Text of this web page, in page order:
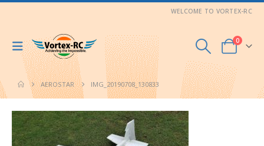
WELCOME TO VORTEX-RC
0
AEROSTAR IMG_20190708_130833